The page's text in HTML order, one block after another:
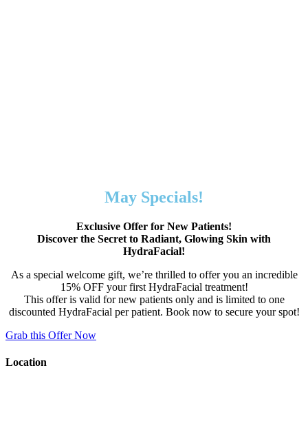
May Specials!
Exclusive Offer for New Patients!
Discover the Secret to Radiant, Glowing Skin with
HydraFacial!
As a special welcome gift, we’re thrilled to offer you an incredible
15% OFF your first HydraFacial treatment!
This offer is valid for new patients only and is limited to one
discounted HydraFacial per patient. Book now to secure your spot!
Grab this Offer Now
Location